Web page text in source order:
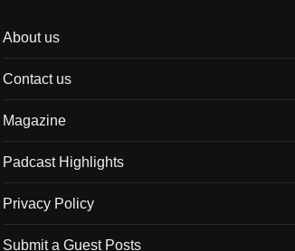
About us
Contact us
Magazine
Padcast Highlights
Privacy Policy
Submit a Guest Posts